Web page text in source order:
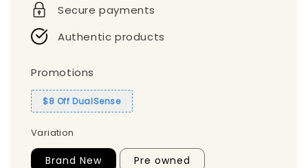
Secure payments
Authentic products
Promotions
$8 Off DualSense
Variation
Brand New Pre owned